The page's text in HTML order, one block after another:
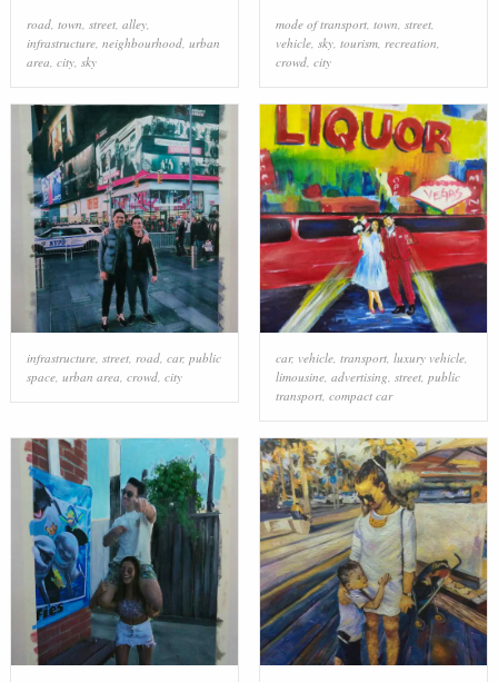
road, town, street, alley,
infrastructure, neighbourhood, urban
area, city, sky
mode of transport, town, street,
vehicle, sky, tourism, recreation,
crowd, city
infrastructure, street, road, car, public
space, urban area crowd, city
car, vehicle, transport, luxury vehicle,
limousine, advertising street, public
transport, compact car